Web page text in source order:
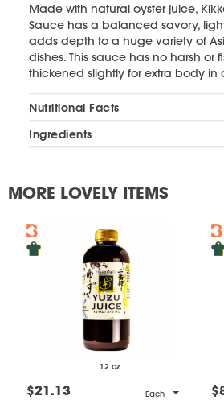
Made with natural oyster juice,
Sauce has a balanced savory,
adds depth to a huge variety of
dishes. This sauce has no harsh or
thickened slightly for extra body in
Nutritional Facts
Ingredients
MORE LOVELY ITEMS
12 oz
$21.13 Each